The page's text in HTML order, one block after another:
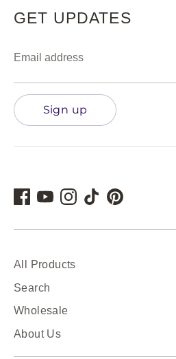
GET UPDATES
Email address
Sign up
All Products
Search
Wholesale
About Us